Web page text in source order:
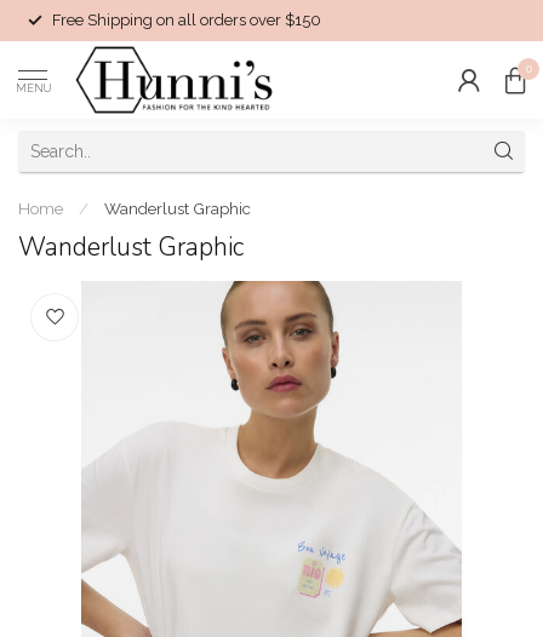
Free Shipping on all orders over $150
MENU
0
Home / Wanderlust Graphic
Wanderlust Graphic